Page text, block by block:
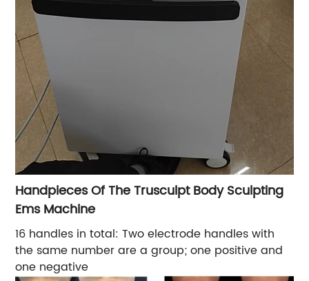
Handpieces Of The Trusculpt Body Sculpting
Ems Machine
16 handles in total: Two electrode handles with
the same number are a group; one positive and
one negative